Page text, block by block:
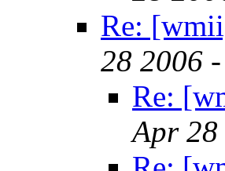
Re:
28 2006
Re:
Apr 28